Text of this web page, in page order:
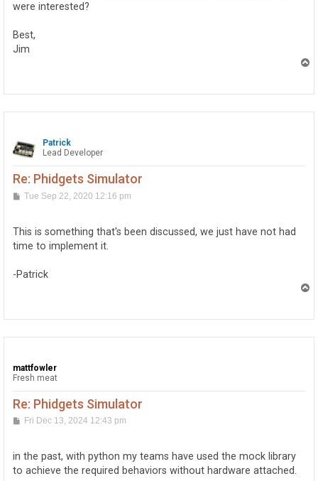
were interested?
Best,
Jim
Patrick
Lead Developer
Re: Phidgets Simulator
PTue Sep 22, 2020 12:16 pm
This is something that's been discussed, we just have not had
time to implement it.
-Patrick
mattfowler
Fresh meat
Re: Phidgets Simulator
PFri Dec 13, 2024 12:43 pm
in the past, with python my teams have used the mock library
to achieve the required behaviors without hardware attached.